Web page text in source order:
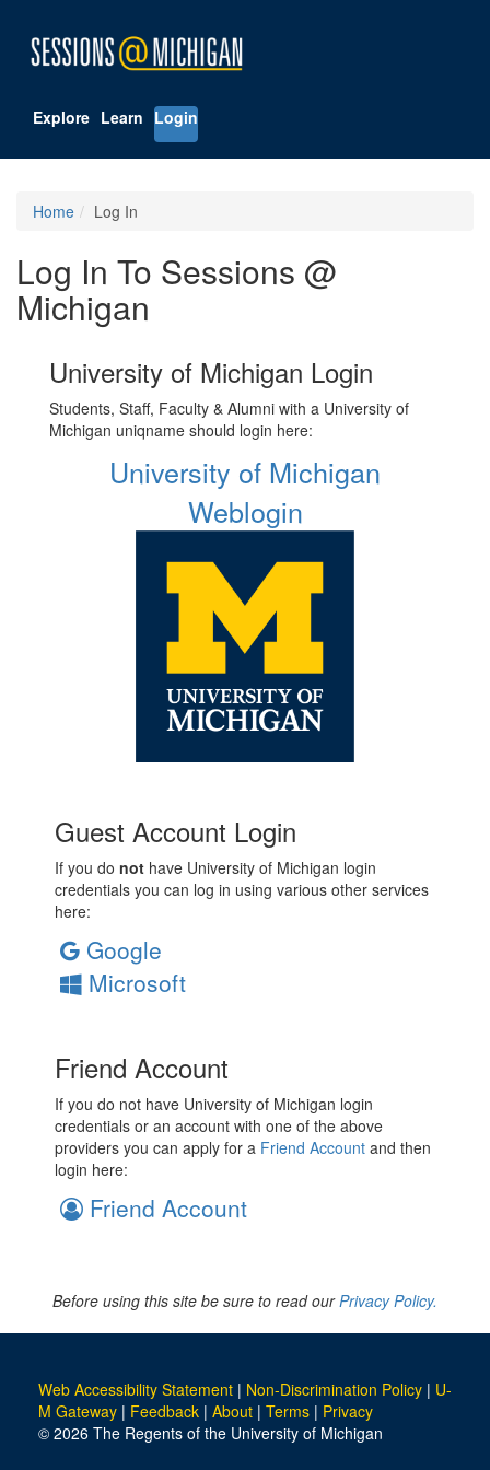
Explore Learn Login
Home Log In
Log In To Sessions @
Michigan
University of Michigan Login
Students, Staff, Faculty & Alumni with a University of
Michigan uniqname should login here:
University of Michigan
Weblogin
Guest Account Login
If you do not have University of Michigan login
credentials you can log in using various other services
here:
Google
Microsoft
Friend Account
If you do not have University of Michigan login
credentials or an account with one of the above
providers you can apply for a Friend Account and then
login here:
Friend Account
Before using this site be sure to read ourPrivacy Policy.
Web Accessibility Statement | Non-Discrimination Policy | U-
M Gateway | Feedback | About | Terms | Privacy
© 2026 The Regents of the University of Michigan